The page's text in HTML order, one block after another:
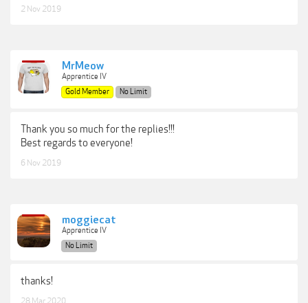
2 Nov 2019
MrMeow
Apprentice IV
Gold Member
No Limit
Thank you so much for the replies!!!
Best regards to everyone!
6 Nov 2019
moggiecat
Apprentice IV
No Limit
thanks!
28 Mar 2020